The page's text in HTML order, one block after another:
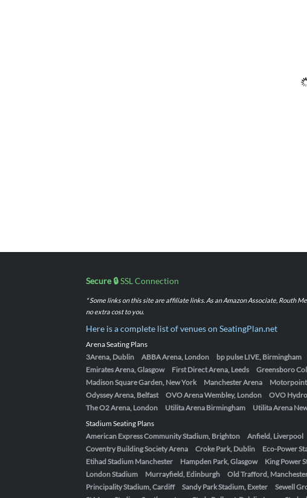
Secure 🔒SSL Connection
* Some links on this site are affiliate links. As an Amazon Associate, Routh
no extra cost to you.
Here is a complete list of venues on SeatingPlan.net
Arena Seating Plans
3Arena, Dublin
ABBA Arena, London bp pulse LIVE, Birmingham
Emirates Arena, Glasgow
First Direct Arena, Leeds Greensboro
Madison Square Garden, New York
Manchester Arena
Odyssey Arena, Belfast
OVO Arena Wembley, London OVO
The O2 Arena, London
Utilita Arena Birmingham Utilita Arena
Stadium Seating Plans
American Express Community Stadium, Brighton
Anfield, Liverpool
Coventry Building Society Arena
Croke Park, Dublin Eco-Power
Etihad Stadium Manchester
Hampden Park, Glasgow King Power
London Stadium
Murrayfield, Edinburgh Old Trafford,
Principality Stadium, Cardiff
Sandy Park Stadium, Exeter Sewell